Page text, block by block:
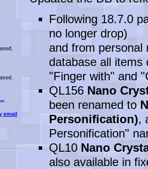
email
Following 18.7.0
no longer drop)
and from personal
database all
"Finger with" and
QL156 Nano
been renamed to
Personification),
Personification"
QL10 Nano
also available in